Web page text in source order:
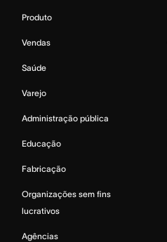
Produto
Vendas
Saúde
Varejo
Administração pública
Educação
Fabricação
Organizações sem fins
lucrativos
Agências